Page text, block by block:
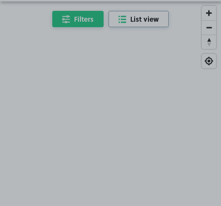
Filters List view